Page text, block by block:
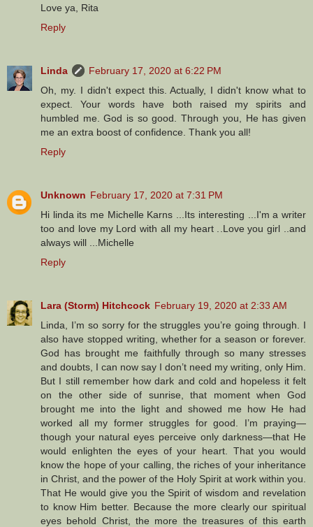
Love ya, Rita
Reply
Linda
February 17, 2020 at 6:22 PM
Oh, my. I didn't expect this. Actually, I didn't know what to
expect. Your words have both raised my spirits and
humbled me. God is so good. Through you, He has given
me an extra boost of confidence. Thank you all!
Reply
Unknown February 17, 2020 at 7:31 PM
Hi linda its me Michelle Karns ...Its interesting ...I'm a writer
too and love my Lord with all my heart ..Love you girl ..and
always will ...Michelle
Reply
Lara (Storm) Hitchcock February 19, 2020 at 2:33 AM
Linda, I’m so sorry for the struggles you’re going through. I
also have stopped writing, whether for a season or forever.
God has brought me faithfully through so many stresses
and doubts, I can now say I don’t need my writing, only Him.
But I still remember how dark and cold and hopeless it felt
on the other side of sunrise, that moment when God
brought me into the light and showed me how He had
worked all my former struggles for good. I’m praying—
though your natural eyes perceive only darkness—that He
would enlighten the eyes of your heart. That you would
know the hope of your calling, the riches of your inheritance
in Christ, and the power of the Holy Spirit at work within you.
That He would give you the Spirit of wisdom and revelation
to know Him better. Because the more clearly our spiritual
eyes behold Christ, the more the treasures of this earth